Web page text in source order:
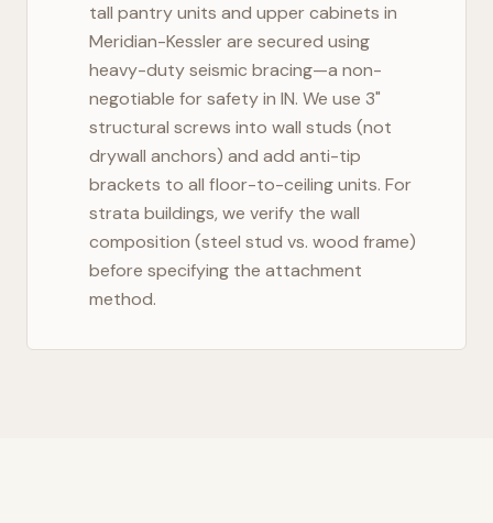
tall pantry units and upper cabinets in
Meridian-Kesslerare secured using
heavy-duty seismic bracing—a non-
negotiable for safety in IN. We use 3"
structural screws into wall studs (not
drywall anchors) and add anti-tip
brackets to all floor-to-ceiling units. For
strata buildings, we verify the wall
composition (steel stud vs. wood frame)
before specifying the attachment
method.